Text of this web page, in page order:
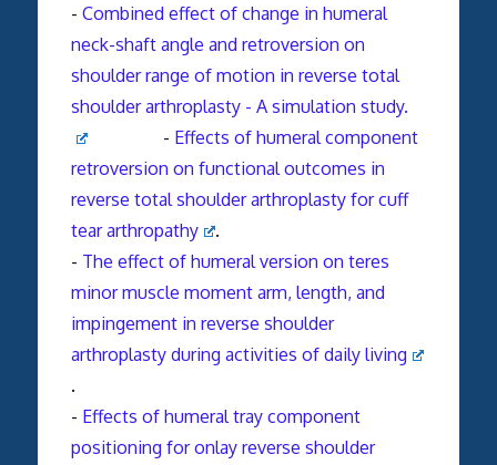
- Combined effect of change in humeral
neck-shaft angle and retroversion on
shoulder range of motion in reverse total
shoulder arthroplasty - A simulation study.
- Effects of humeral component
retroversion on functional outcomes in
reverse total shoulder arthroplasty for cuff
tear arthropathy
.
- The effect of humeral version on teres
minor muscle moment arm, length, and
impingement in reverse shoulder
arthroplasty during activities of daily living
.
- Effects of humeral tray component
positioning for onlay reverse shoulder